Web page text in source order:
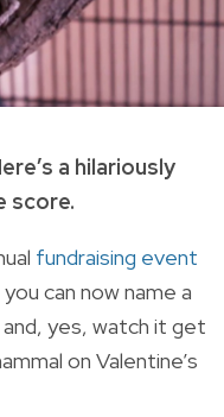
a hilariously
score.
fundraising event
can now name a
yes, watch it get
on Valentine’s